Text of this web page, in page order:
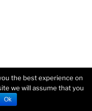
the best experience on
we will assume that you
Ok